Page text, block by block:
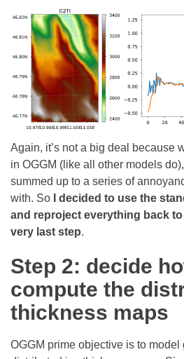
Again, it’s not a big deal because
in OGGM (like all other models
summed up to a series of
with. So
I decided to use the
and reproject everything back to
very last step.
Step 2: decide
compute the
thickness maps
OGGM prime objective is to